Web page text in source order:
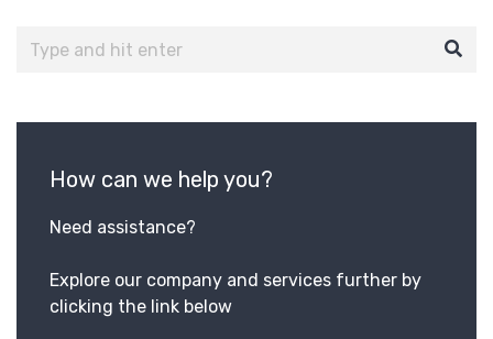
How can we help you?
Need assistance?
Explore our company and services further by
clicking the link below